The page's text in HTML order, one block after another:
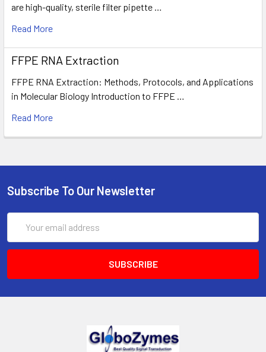
are high-quality, sterile filter pipette …
Read More
FFPE RNA Extraction
FFPE RNA Extraction: Methods, Protocols, and Applications
in Molecular Biology Introduction to FFPE …
Read More
Subscribe To Our Newsletter
Address